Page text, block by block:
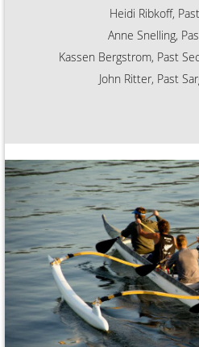
Heidi Ribkoff,
Anne Snelling,
Kassen Bergstrom, Past
John Ritter, Past